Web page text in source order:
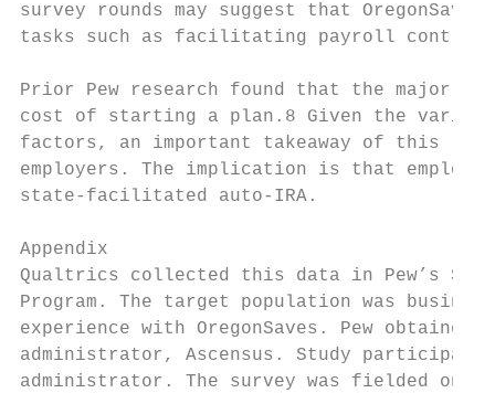
survey rounds may suggest that
tasks such as facilitating payroll
Prior Pew research found that the major
cost of starting a plan.8 Given the
factors, an important takeaway of this
employers. The implication is that
state-facilitated auto-IRA.
Appendix
Qualtrics collected this data in Pew’s
Program. The target population was
experience with OregonSaves. Pew
administrator, Ascensus. Study
administrator. The survey was fielded